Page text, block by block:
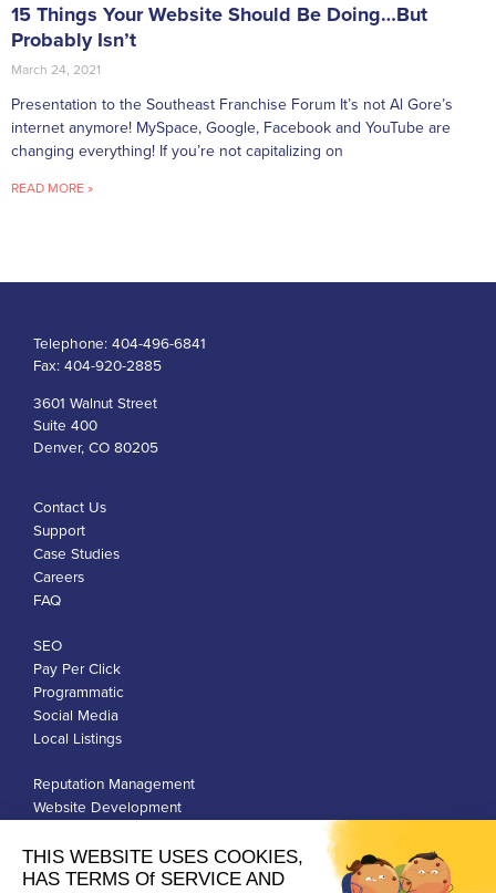
15 Things Your Website Should Be Doing…But
Probably Isn’t
March 24, 2021
Presentation to the Southeast Franchise Forum It’s not Al Gore’s
internet anymore! MySpace, Google, Facebook and YouTube are
changing everything! If you’re not capitalizing on
READ MORE »
Telephone: 404-496-6841
Fax: 404-920-2885
3601 Walnut Street
Suite 400
Denver, CO 80205
Contact Us
Support
Case Studies
Careers
FAQ
SEO
Pay Per Click
Programmatic
Social Media
Local Listings
Reputation Management
Website Development
Privacy Policy